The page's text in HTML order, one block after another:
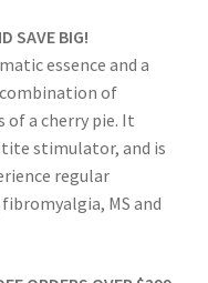
SAVE BIG!
essence and a
of
of a cherry pie. It
stimulator, and is
regular
MS and